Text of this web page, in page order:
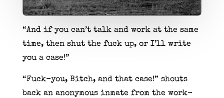
“And if you can’t talk and work at the same
time, then shut the fuck up, or I’ll write
you a case!”
“Fuck-you, Bitch, and that case!” shouts
back an anonymous inmate from the work-